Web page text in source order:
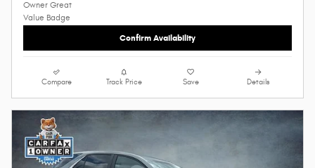
Confirm Availability
Compare Track Price Save Details